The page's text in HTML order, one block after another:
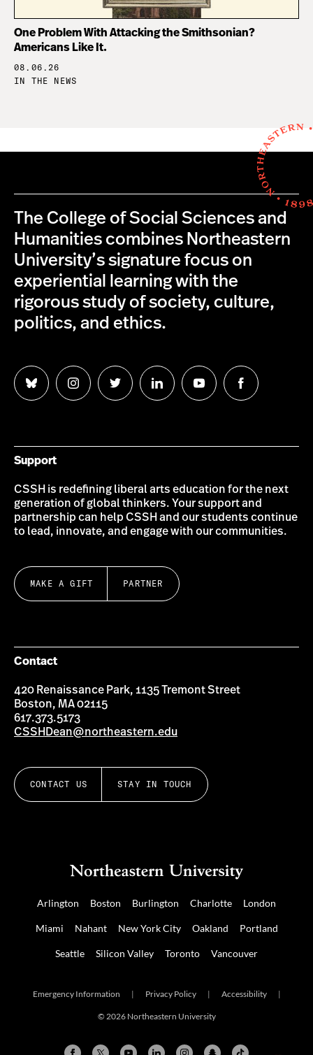
One Problem With Attacking the Smithsonian?
Americans Like It.
08.06.26
IN THE NEWS
The College of Social Sciences and
Humanities combines Northeastern
University’s signature focus on
experiential learning with the
rigorous study of society, culture,
politics, and ethics.
Follow
us
Follow
us
Follow
us
Follow
us
Follow
us
Follow
us
Support
CSSH is redefining liberal arts education for the next
generation of global thinkers. Your support and
partnership can help CSSH and our students continue
to lead, innovate, and engage with our communities.
MAKE A GIFT PARTNER
Contact
420 Renaissance Park, 1135 Tremont Street
Boston, MA 02115
617.373.5173
CSSHDean@northeastern.edu
CONTACT US STAY IN TOUCH
Arlington Boston Burlington Charlotte London
Miami Nahant New York City Oakland Portland
Seattle Silicon Valley Toronto Vancouver
Emergency Information | Privacy Policy | Accessibility |
© 2026 Northeastern University